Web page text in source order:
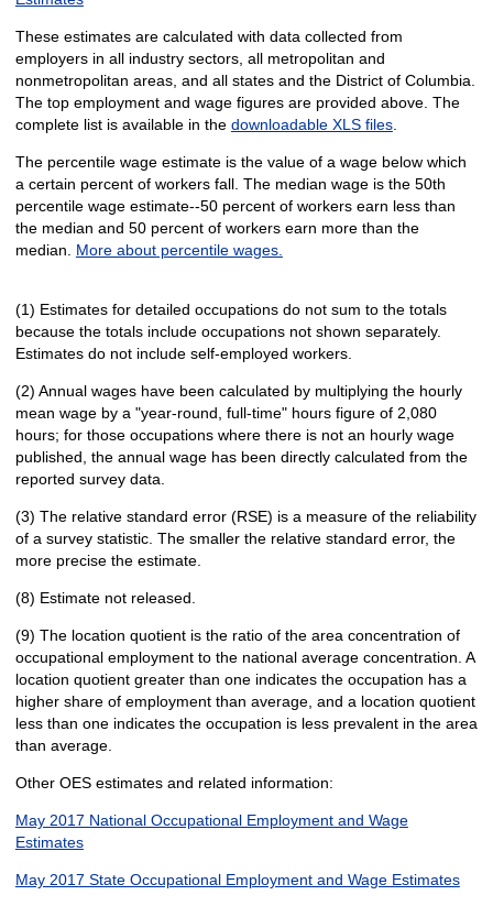
These estimates are calculated with data collected from
employers in all industry sectors, all metropolitan and
nonmetropolitan areas, and all states and the District of Columbia.
The top employment and wage figures are provided above. The
complete list is available in the downloadable XLS files.
The percentile wage estimate is the value of a wage below which
a certain percent of workers fall. The median wage is the 50th
percentile wage estimate--50 percent of workers earn less than
the median and 50 percent of workers earn more than the
median. More about percentile wages.
(1) Estimates for detailed occupations do not sum to the totals
because the totals include occupations not shown separately.
Estimates do not include self-employed workers.
(2) Annual wages have been calculated by multiplying the hourly
mean wage by a "year-round, full-time" hours figure of 2,080
hours; for those occupations where there is not an hourly wage
published, the annual wage has been directly calculated from the
reported survey data.
(3) The relative standard error (RSE) is a measure of the reliability
of a survey statistic. The smaller the relative standard error, the
more precise the estimate.
(8) Estimate not released.
(9) The location quotient is the ratio of the area concentration of
occupational employment to the national average concentration. A
location quotient greater than one indicates the occupation has a
higher share of employment than average, and a location quotient
less than one indicates the occupation is less prevalent in the area
than average.
Other OES estimates and related information:
May 2017 National Occupational Employment and Wage
Estimates
May 2017 State Occupational Employment and Wage Estimates